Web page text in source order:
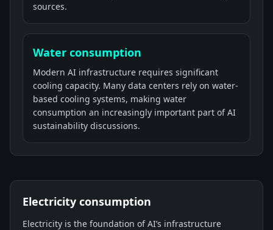
sources.
Water consumption
Modern AI infrastructure requires significant
cooling capacity. Many data centers rely on water-
based cooling systems, making water
consumption an increasingly important part of AI
sustainability discussions.
Electricity consumption
Electricity is the foundation of AI’s infrastructure